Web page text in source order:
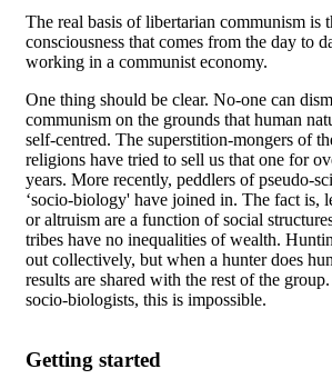
The real basis of libertarian communism is
consciousness that comes from the day to
working in a communist economy.
One thing should be clear. No-one can
communism on the grounds that human
self-centred. The superstition-mongers of
religions have tried to sell us that one for
years. More recently, peddlers of pseudo-
‘socio-biology' have joined in. The fact is,
or altruism are a function of social
tribes have no inequalities of wealth.
out collectively, but when a hunter does
results are shared with the rest of the
socio-biologists, this is impossible.
Getting started